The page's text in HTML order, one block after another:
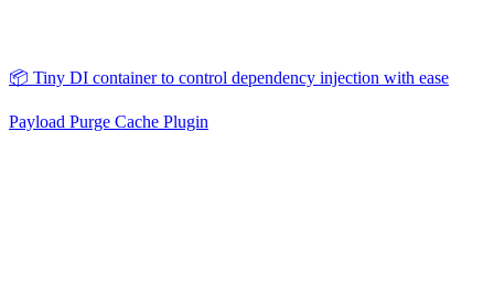
📦 Tiny DI container to control dependency injection with ease
Payload Purge Cache Plugin